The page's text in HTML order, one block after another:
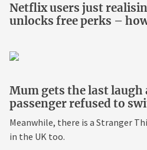
Netflix users just
unlocks free perks –
Mum gets the last
passenger refused to
Meanwhile, there is a Stranger
in the UK too.